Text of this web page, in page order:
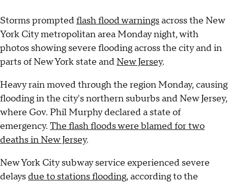
Storms promptedflash flood warningsacross the New
York City metropolitan area Monday night, with
photos showing severe flooding across the city and in
parts of New York state andNew Jersey.
Heavy rain moved through the region Monday, causing
flooding in the city's northern suburbs and New Jersey,
where Gov. Phil Murphy declared a state of
emergency. The flash floods were blamed for two
deaths in New Jersey.
New York City subway service experienced severe
delays due to stations flooding, according to the